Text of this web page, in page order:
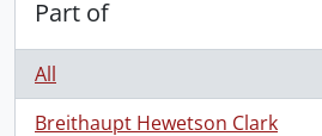
Part of
All
Breithaupt Hewetson Clark